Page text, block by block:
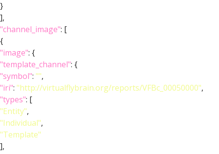
}
],
"channel_image": [
{
"image": {
"template_channel": {
"symbol": "",
"iri": "http://virtualflybrain.org/reports/VFBc_00050000",
"types": [
"Entity",
"Individual",
"Template"
],